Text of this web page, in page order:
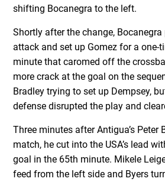
shifting Bocanegra to the left.
Shortly after the change,
attack and set up Gomez for a one-
minute that caromed off the
more crack at the goal on the
Bradley trying to set up Dempsey,
defense disrupted the play and
Three minutes after Antigua’s Peter
match, he cut into the USA’s lead
goal in the 65th minute. Mikele
feed from the left side and Byers